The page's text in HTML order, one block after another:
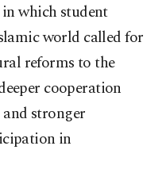
which student
world called for
reforms to the
cooperation
stronger
in